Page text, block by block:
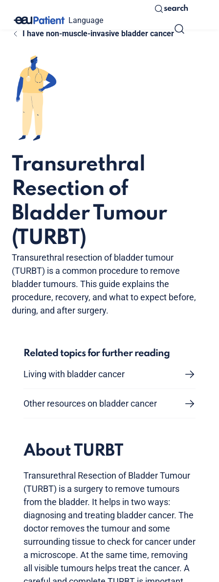
Language
search
I have non-muscle-invasive bladder cancer
Transurethral
Resection of
Bladder Tumour
(TURBT)
Transurethral resection of bladder tumour
(TURBT) is a common procedure to remove
bladder tumours. This guide explains the
procedure, recovery, and what to expect before,
during, and after surgery.
Related topics for further reading
Living with bladder cancer
Other resources on bladder cancer
About TURBT
Transurethral Resection of Bladder Tumour
(TURBT) is a surgery to remove tumours
from the bladder. It helps in two ways:
diagnosing and treating bladder cancer. The
doctor removes the tumour and some
surrounding tissue to check for cancer under
a microscope. At the same time, removing
all visible tumours helps treat the cancer. A